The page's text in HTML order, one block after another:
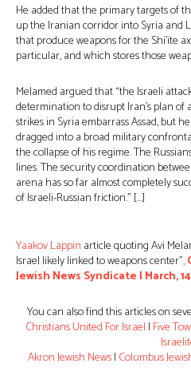
He added that the primary targets of
up the Iranian corridor into Syria and
that produce weapons for the Shi’ite
particular, and which stores those
Melamed argued that “the Israeli
determination to disrupt Iran’s plan of
strikes in Syria embarrass Assad, but
dragged into a broad military
the collapse of his regime. The
lines. The security coordination
arena has so far almost completely
of Israeli-Russian friction.” […]
Yaakov Lappin article quoting Avi
Israel likely linked to weapons center”,
Jewish News Syndicate | March,
You can also find this articles on
Christians United For Israel | Five
Akron Jewish News| Columbus